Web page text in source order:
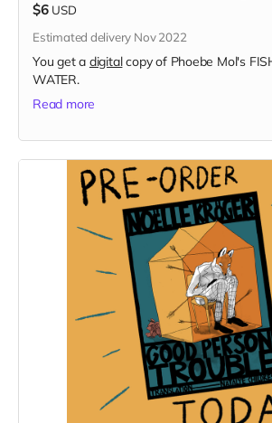
$6 USD
Estimated delivery Nov 2022
You get a digitalcopy of Phoebe Mol's
WATER.
Read more